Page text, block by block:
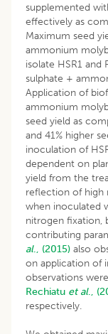
supplemented
effectively as
Maximum seed
ammonium
isolate HSR1 and
sulphate +
Application of
ammonium
seed yield as
and 41% higher
inoculation of
dependent on
yield from the
reflection of high
when inoculated
nitrogen fixation,
contributing
al., (2015) also
on application of
observations
Rechiatu et al.,
respectively.